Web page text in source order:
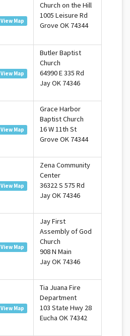
View Map
Church on the Hill
1005 Leisure Rd
Grove OK 74344
View Map
Butler Baptist
Church
64990 E 335 Rd
Jay OK 74346
View Map
Grace Harbor
Baptist Church
16 W 11th St
Grove OK 74344
View Map
Zena Community
Center
36322 S 575 Rd
Jay OK 74346
View Map
Jay First
Assembly of God
Church
908 N Main
Jay OK 74346
View Map
Tia Juana Fire
Department
103 State Hwy 28
Eucha OK 74342